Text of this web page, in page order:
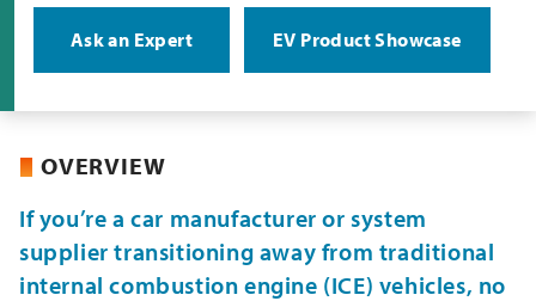
Ask an Expert EV Product Showcase
OVERVIEW
If you’re a car manufacturer or system
supplier transitioning away from traditional
internal combustion engine (ICE) vehicles, no